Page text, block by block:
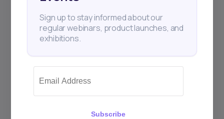
Sign up to stay informed about our
regular webinars, product launches, and
exhibitions.
Subscribe